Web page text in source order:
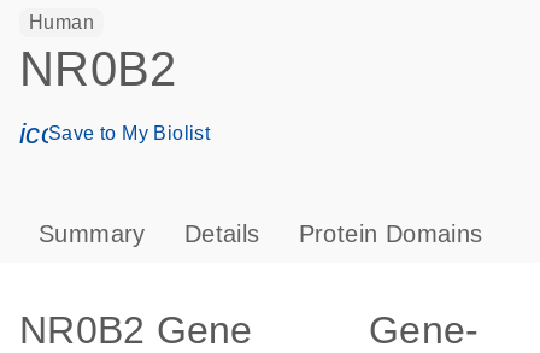
Human
NR0B2
icon_0171_ls_qf_save_program-s
Save to My Biolist
Summary Details Protein Domains
NR0B2 Gene
Gene-